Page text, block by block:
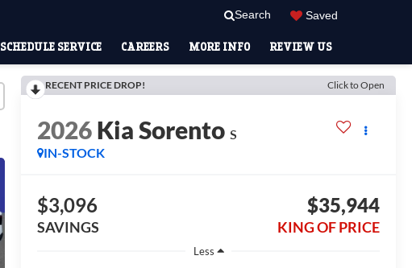
Search Saved
SCHEDULE SERVICE CAREERS MORE INFO REVIEW US
RECENT PRICE DROP! Click to Open
2026Kia Sorento S
IN-STOCK
$3,096
SAVINGS
$35,944
KING OF PRICE
Less